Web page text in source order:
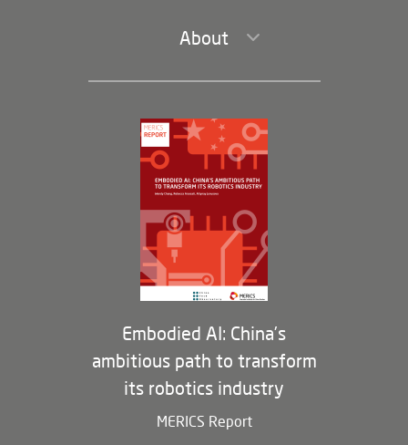
About
Leadership and Staff
Governance
Opportunities
Partners
Membership Program
Embodied AI: China’s
ambitious path to transform
its robotics industry
MERICS Report